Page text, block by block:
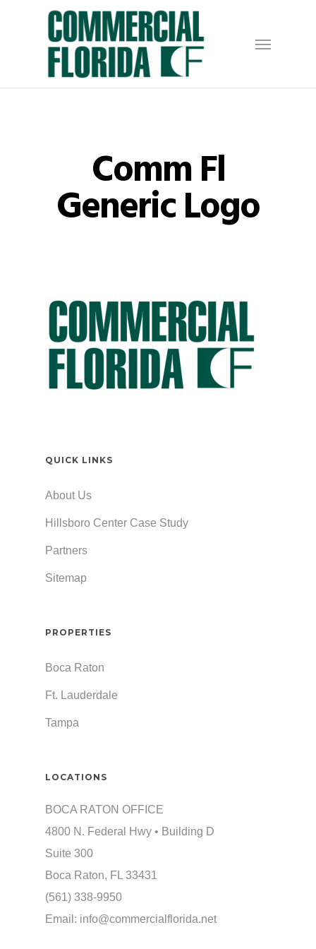
Menu
Comm Fl
Generic Logo
QUICK LINKS
About Us
Hillsboro Center Case Study
Partners
Sitemap
PROPERTIES
Boca Raton
Ft. Lauderdale
Tampa
LOCATIONS
BOCA RATON OFFICE
4800 N. Federal Hwy • Building D
Suite 300
Boca Raton, FL 33431
(561) 338-9950
Email: info@commercialflorida.net